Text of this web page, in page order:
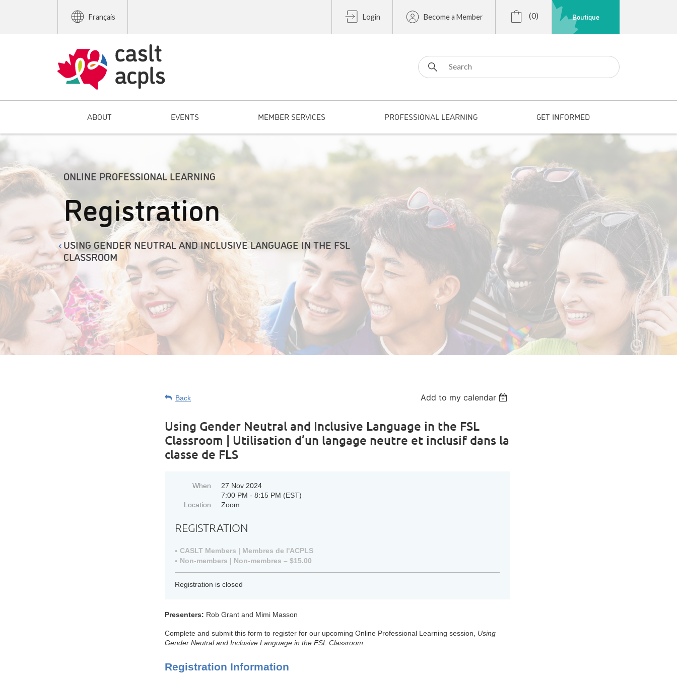
Français Login Become a Member (0) Boutique
Search for:
ABOUT EVENTS MEMBER SERVICES PROFESSIONAL LEARNING GET INFORMED
ONLINE PROFESSIONAL LEARNING
Registration
USING GENDER NEUTRAL AND INCLUSIVE LANGUAGE IN THE FSL
CLASSROOM